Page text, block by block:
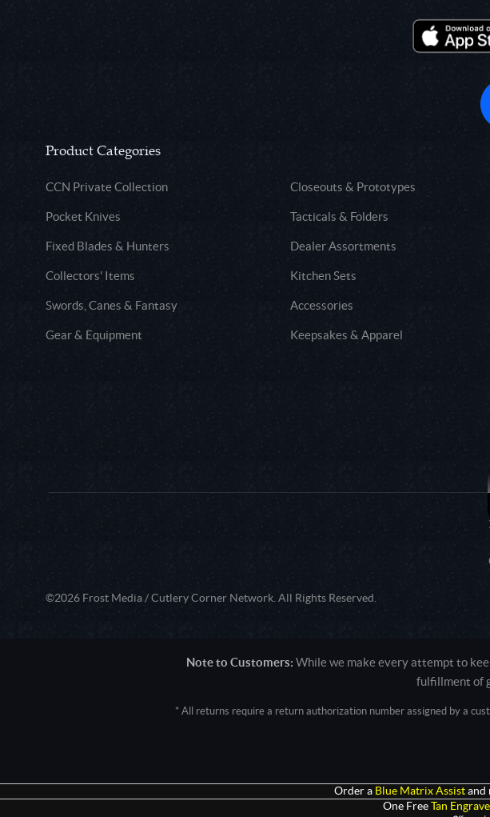
Product Categories
CCN Private Collection Closeouts & Prototypes
Pocket Knives Tacticals & Folders
Fixed Blades & Hunters Dealer Assortments
Collectors' Items Kitchen Sets
Swords, Canes & Fantasy Accessories
Gear & Equipment Keepsakes & Apparel
©2026 Frost Media / Cutlery Corner Network. All Rights Reserved.
Note to Customers: While we make every attempt to
fulfillment of
* All returns require a return authorization number assigned by a
Order a Blue Matrix Assist and
One Free Tan